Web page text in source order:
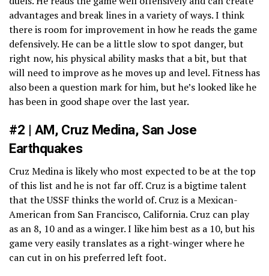
advantages and break lines in a variety of ways. I think
there is room for improvement in how he reads the game
defensively. He can be a little slow to spot danger, but
right now, his physical ability masks that a bit, but that
will need to improve as he moves up and level. Fitness has
also been a question mark for him, but he’s looked like he
has been in good shape over the last year.
#2 | AM, Cruz Medina, San Jose
Earthquakes
Cruz Medina is likely who most expected to be at the top
of this list and he is not far off. Cruz is a bigtime talent
that the USSF thinks the world of. Cruz is a Mexican-
American from San Francisco, California. Cruz can play
as an 8, 10 and as a winger. I like him best as a 10, but his
game very easily translates as a right-winger where he
can cut in on his preferred left foot.